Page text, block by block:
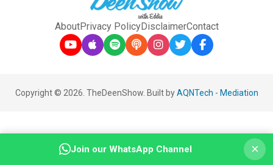
AboutPrivacy PolicyDisclaimerContact
Copyright © 2026. TheDeenShow. Built byAQNTech - Mediation
Join our WhatsApp Channel ×